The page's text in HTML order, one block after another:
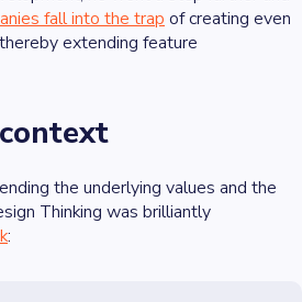
fall into the trap of creating even
extending feature
the underlying values and the
Thinking was brilliantly
: